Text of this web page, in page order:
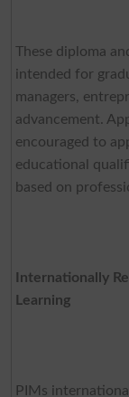
These diploma
intended for
managers,
advancement.
encouraged to
educational
based on
Internationally
Learning
PIMs